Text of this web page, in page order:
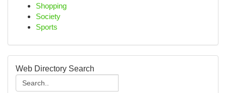
Shopping
Society
Sports
Web Directory Search